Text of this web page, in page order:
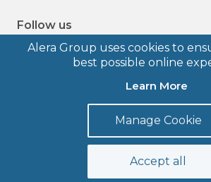
Alera Group uses cookies to
best possible online
Learn More
Manage Cookie
Accept all
Follow us
Privacy Policy
Legal Disclosures